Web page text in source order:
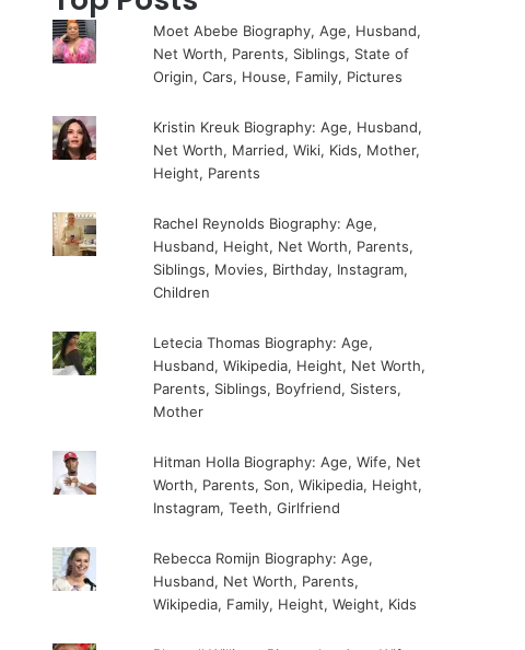
Moet Abebe Biography, Age, Husband,
Net Worth, Parents, Siblings, State of
Origin, Cars, House, Family, Pictures
Kristin Kreuk Biography: Age, Husband,
Net Worth, Married, Wiki, Kids, Mother,
Height, Parents
Rachel Reynolds Biography: Age,
Husband, Height, Net Worth, Parents,
Siblings, Movies, Birthday, Instagram,
Children
Letecia Thomas Biography: Age,
Husband, Wikipedia, Height, Net Worth,
Parents, Siblings, Boyfriend, Sisters,
Mother
Hitman Holla Biography: Age, Wife, Net
Worth, Parents, Son, Wikipedia, Height,
Instagram, Teeth, Girlfriend
Rebecca Romijn Biography: Age,
Husband, Net Worth, Parents,
Wikipedia, Family, Height, Weight, Kids